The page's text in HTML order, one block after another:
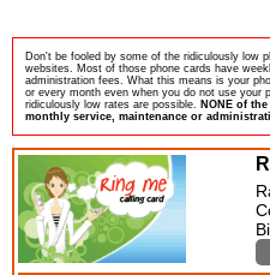
Don't be fooled by some of the ridiculously low
websites. Most of those phone cards have
administration fees. What this means is your
or every month even when you do not use your
ridiculously low rates are possible. NONE of
monthly service, maintenance or